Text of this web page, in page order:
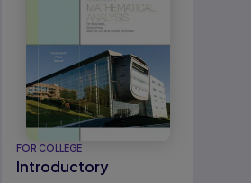
FOR COLLEGE
Introductory